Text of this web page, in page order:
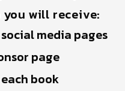
will receive:
media pages
page
book